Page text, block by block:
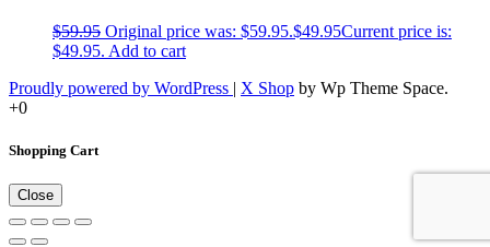
$59.95 Original price was: $59.95.$49.95Current price is:
$49.95. Add to cart
Proudly powered by WordPress | X Shop by Wp Theme Space.
+0
Shopping Cart
Close